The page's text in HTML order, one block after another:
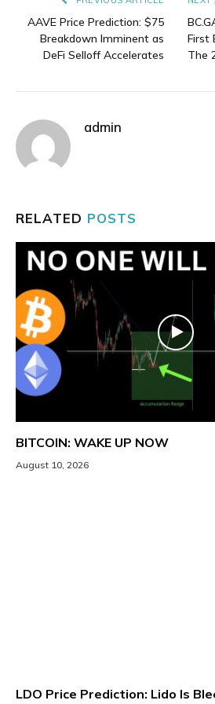
AAVE Price Prediction: $75
Breakdown Imminent as
DeFi Selloff Accelerates
First
The
admin
RELATED POSTS
BITCOIN: WAKE UP NOW
August 10, 2026
LDO Price Prediction: Lido Is